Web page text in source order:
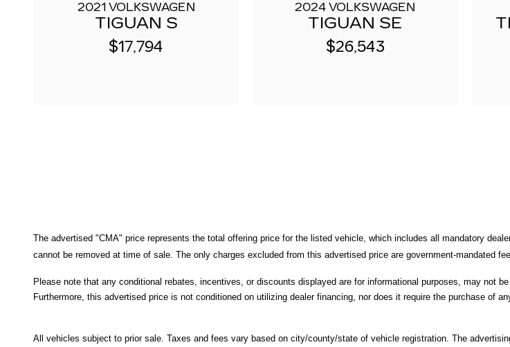
2021 VOLKSWAGEN
TIGUAN S
$17,794
2024 VOLKSWAGEN
TIGUAN SE
$26,543
The advertised "CMA" price represents the total offering price for the listed vehicle, which includes all mandatory
cannot be removed at time of sale. The only charges excluded from this advertised price are government-mandated
Please note that any conditional rebates, incentives, or discounts displayed are for informational purposes, may not
Furthermore, this advertised price is not conditioned on utilizing dealer financing, nor does it require the purchase of
All vehicles subject to prior sale. Taxes and fees vary based on city/county/state of vehicle registration. The